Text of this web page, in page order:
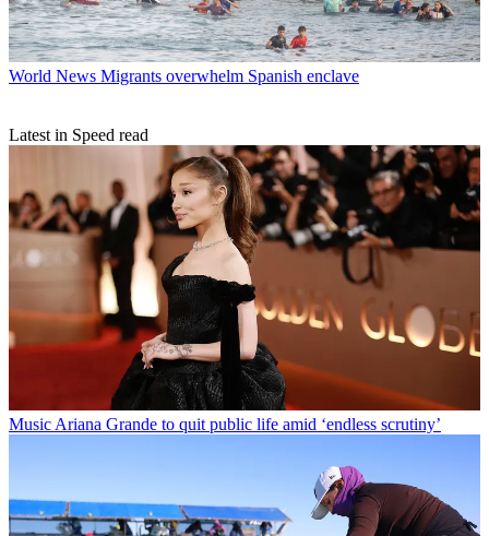
World News Migrants overwhelm Spanish enclave
Latest in Speed read
Music Ariana Grande to quit public life amid ‘endless scrutiny’